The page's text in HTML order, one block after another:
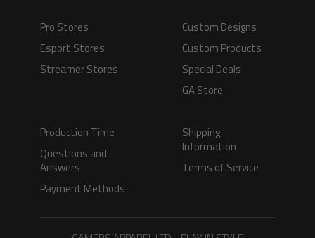
Pro Stores
Esport Stores
Streamer Stores
Custom Designs
Custom Products
Special Deals
GA Store
Production Time
Questions and
Answers
Payment Methods
Shipping
Information
Terms of Service